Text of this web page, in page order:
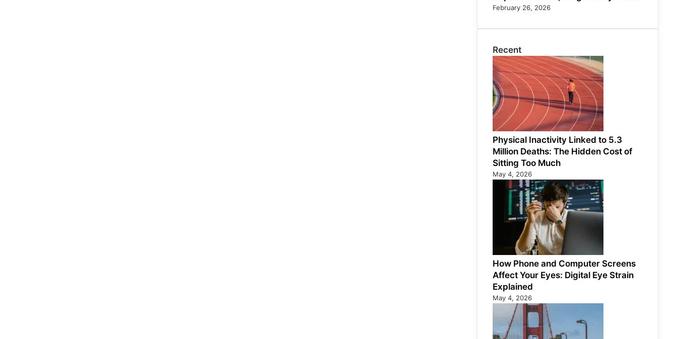
February 26, 2026
Recent
Physical Inactivity Linked to 5.3
Million Deaths: The Hidden Cost of
Sitting Too Much
May 4, 2026
How Phone and Computer Screens
Affect Your Eyes: Digital Eye Strain
Explained
May 4, 2026